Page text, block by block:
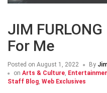
JIM
For Me
Posted on August 1, 2022 By
on Arts & Culture,
Staff Blog, Web Exclusives